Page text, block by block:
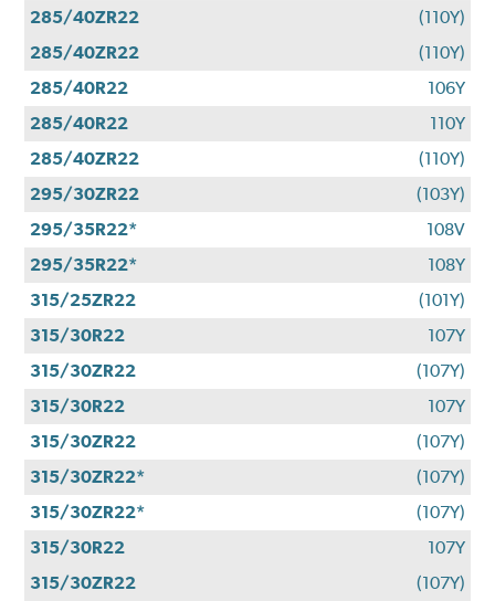
285/40ZR22
(110Y)
285/40ZR22
(110Y)
285/40R22
106Y
285/40R22
110Y
285/40ZR22
(110Y)
295/30ZR22
(103Y)
295/35R22*
108V
295/35R22*
108Y
315/25ZR22
(101Y)
315/30R22
107Y
315/30ZR22
(107Y)
315/30R22
107Y
315/30ZR22
(107Y)
315/30ZR22*
(107Y)
315/30ZR22*
(107Y)
315/30R22
107Y
315/30ZR22
(107Y)